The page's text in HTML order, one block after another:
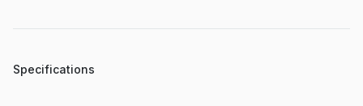
Specifications